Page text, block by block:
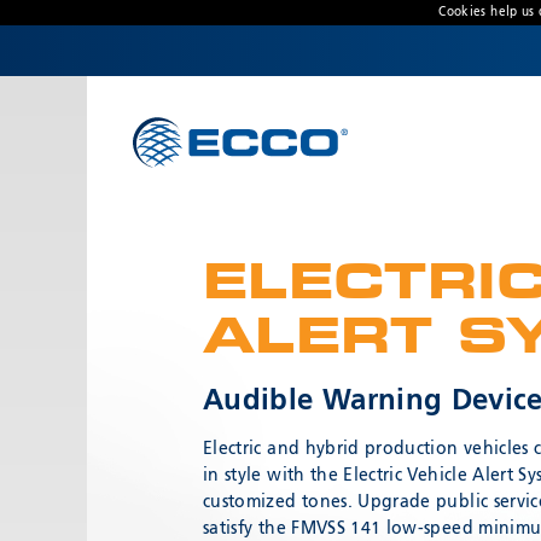
Cookies help us
CONTACT US
Customer Service:
800-635-5900
Technical Support:
eccotechsupport@esg.global
7AM-4PM MST
ALERT
Audible Warning
Electric and hybrid production vehicles
in style with the Electric Vehicle Alert
customized tones. Upgrade public
satisfy the FMVSS 141 low-speed